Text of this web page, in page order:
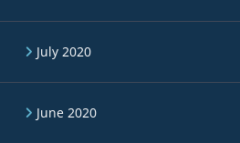
July 2020
June 2020